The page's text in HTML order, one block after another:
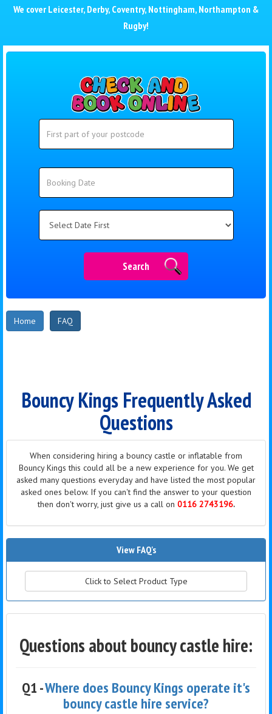
We cover Leicester, Derby, Coventry, Nottingham, Northampton &
Rugby!
Search
Search
Home FAQ
Bouncy Kings Frequently Asked
Questions
When considering hiring a bouncy castle or inflatable from
Bouncy Kings this could all be a new experience for you. We get
asked many questions everyday and have listed the most popular
asked ones below. If you can't find the answer to your question
then don't worry, just give us a call on 0116 2743196.
View FAQ's
Click to Select Product Type
Questions about bouncy castle hire:
Q1 -Where does Bouncy Kings operate it's
bouncy castle hire service?